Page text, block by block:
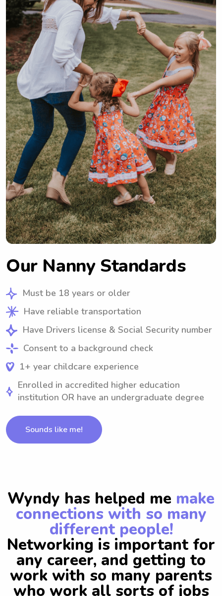
Our Nanny Standards
Must be 18 years or older
Have reliable transportation
Have Drivers license & Social Security number
Consent to a background check
1+ year childcare experience
Enrolled in accredited higher education
institution OR have an undergraduate degree
Sounds like me!
Wyndy has helped me make
connections with so many
different people!
Networking is important for
any career, and getting to
work with so many parents
who work all sorts of jobs